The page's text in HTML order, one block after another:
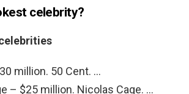
celebrity?
million. 50 Cent. …
– $25 million. Nicolas Cage. …